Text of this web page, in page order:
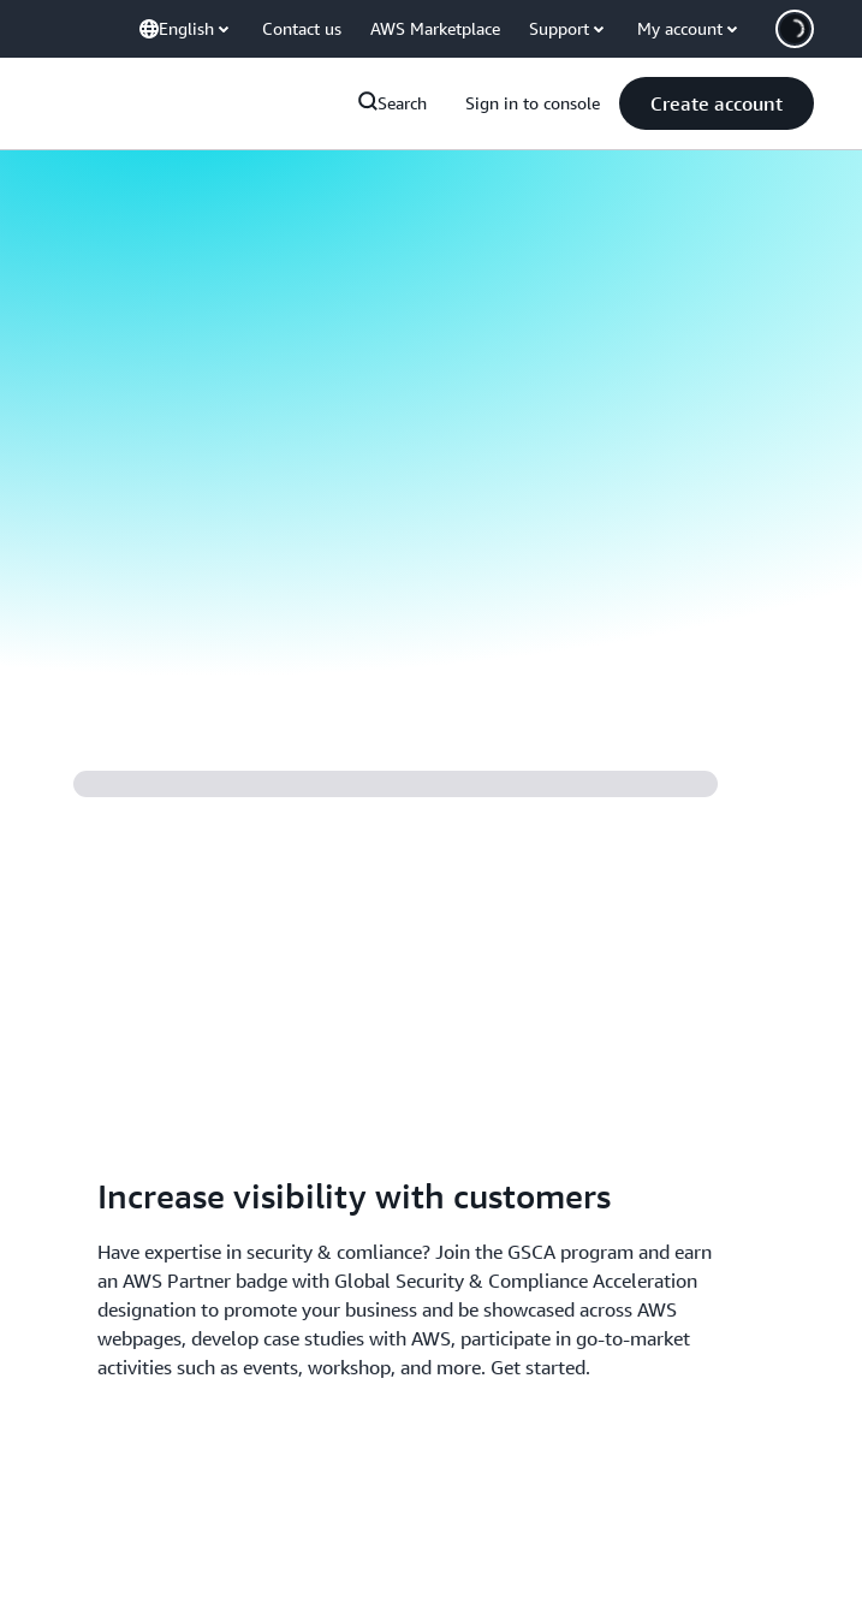
English Contact us AWS Marketplace Support My account
Search Sign in to console Create account
Increase visibility with customers
Have expertise in security & comliance? Join the GSCA program and earn
an AWS Partner badge with Global Security & Compliance Acceleration
designation to promote your business and be showcased across AWS
webpages, develop case studies with AWS, participate in go-to-market
activities such as events, workshop, and more. Get started.